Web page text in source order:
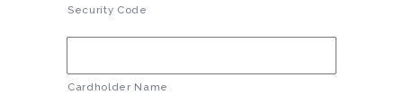
Security Code
Cardholder Name